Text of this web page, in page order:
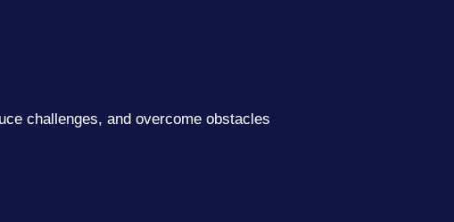
challenges, and overcome obstacles